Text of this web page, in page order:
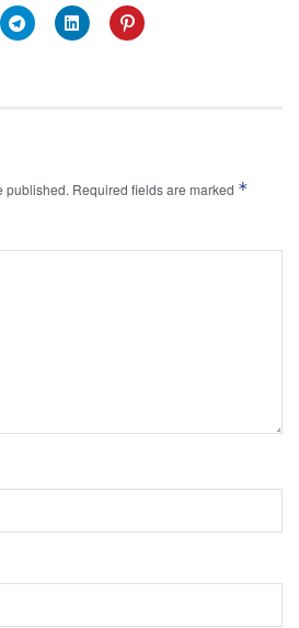
published. Required fields are marked *